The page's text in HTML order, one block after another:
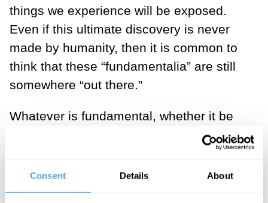
Consent Details About
things we experience will be exposed.
Even if this ultimate discovery is never
made by humanity, then it is common to
think that these “fundamentalia” are still
somewhere “out there.”
Whatever is fundamental, whether it be
some form of deity or impartite particle, is
Leibniz’s
principle of sufficient reason
, which
demands some explanation of all existing